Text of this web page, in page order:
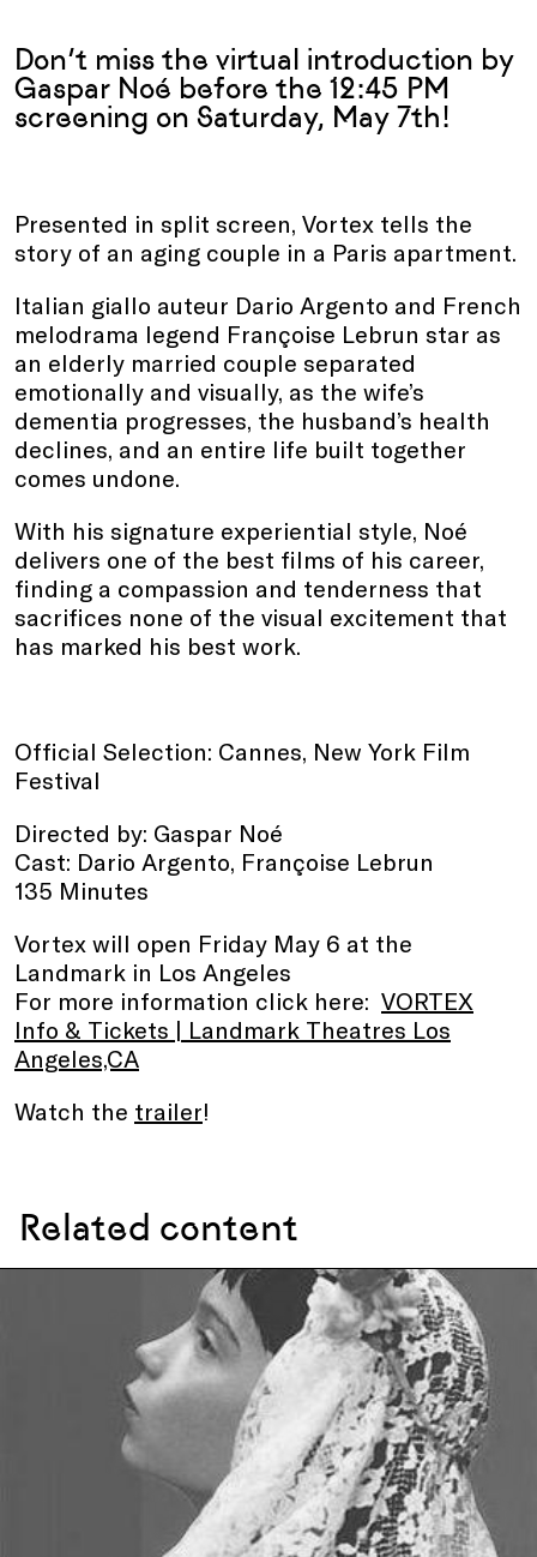
Don’t miss the virtual introduction by
Gaspar Noé before the 12:45 PM
screening on Saturday, May 7th!
Presented in split screen, Vortex tells the
story of an aging couple in a Paris apartment.
Italian giallo auteur Dario Argento and French
melodrama legend Françoise Lebrun star as
an elderly married couple separated
emotionally and visually, as the wife’s
dementia progresses, the husband’s health
declines, and an entire life built together
comes undone.
With his signature experiential style, Noé
delivers one of the best films of his career,
finding a compassion and tenderness that
sacrifices none of the visual excitement that
has marked his best work.
Official Selection: Cannes, New York Film
Festival
Directed by: Gaspar Noé
Cast: Dario Argento, Françoise Lebrun
135 Minutes
Vortex will open Friday May 6 at the
Landmark in Los Angeles
For more information click here: VORTEX
Info & Tickets | Landmark Theatres Los
Angeles,CA
Watch the trailer!
Related content